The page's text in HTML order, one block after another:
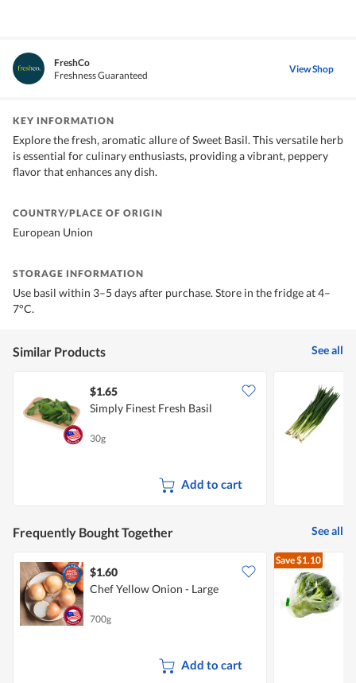
FreshCo
Freshness Guaranteed
View Shop
KEY INFORMATION
Explore the fresh, aromatic allure of Sweet Basil. This versatile herb
is essential for culinary enthusiasts, providing a vibrant, peppery
flavor that enhances any dish.
COUNTRY/PLACE OF ORIGIN
European Union
STORAGE INFORMATION
Use basil within 3–5 days after purchase. Store in the fridge at 4–
7°C.
Similar Products See all
$1.65
Simply Finest Fresh Basil
30g
Add to cart
Frequently Bought Together See all
$1.60
Chef Yellow Onion - Large
700g
Add to cart
Save$1.10